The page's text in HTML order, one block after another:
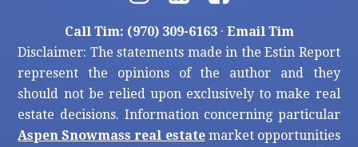
Call Tim: (970) 309-6163· Email Tim
Disclaimer: The statements made in the Estin Report
represent the opinions of the author and they
should not be relied upon exclusively to make real
estate decisions. Information concerning particular
Aspen Snowmass real estatemarket opportunities